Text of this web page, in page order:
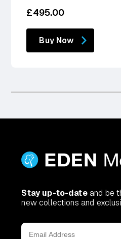
Regular
£495.00
Buy Now
Stay up-to-dateand be
new collections and